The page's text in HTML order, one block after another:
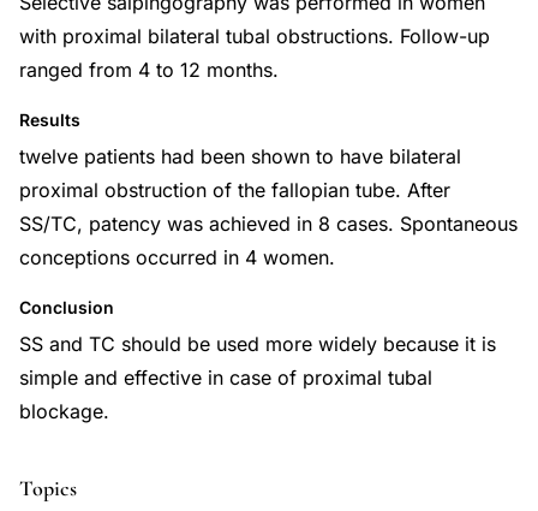
with proximal bilateral tubal obstructions. Follow-up
ranged from 4 to 12 months.
Results
twelve patients had been shown to have bilateral
proximal obstruction of the fallopian tube. After
SS/TC, patency was achieved in 8 cases. Spontaneous
conceptions occurred in 4 women.
Conclusion
SS and TC should be used more widely because it is
simple and effective in case of proximal tubal
blockage.
Topics